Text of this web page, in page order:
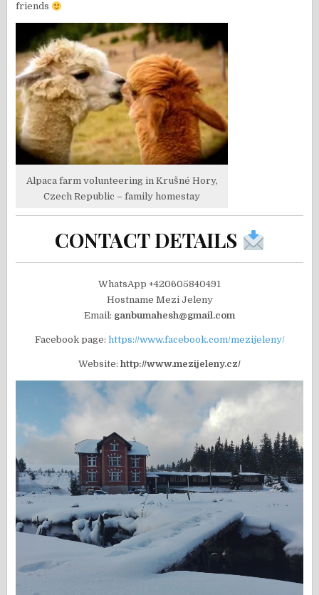
friends
Alpaca farm volunteering in Krušné Hory,
Czech Republic – family homestay
CONTACT DETAILS
WhatsApp +420605840491
Hostname Mezi Jeleny
Email: ganbumahesh@gmail.com
Facebook page: https://www.facebook.com/mezijeleny/
Website: http://www.mezijeleny.cz/